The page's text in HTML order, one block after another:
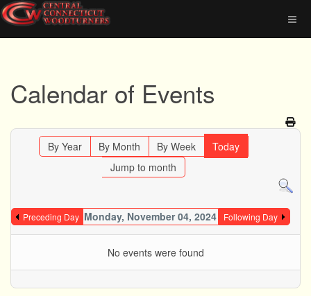
Calendar of Events
By Year By Month By Week
Today
Jump to month
Preceding Day Monday, November 04, 2024 Following Day
No events were found